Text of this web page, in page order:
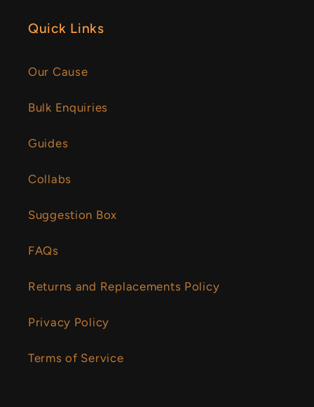
Quick Links
Our Cause
Bulk Enquiries
Guides
Collabs
Suggestion Box
FAQs
Returns and Replacements Policy
Privacy Policy
Terms of Service